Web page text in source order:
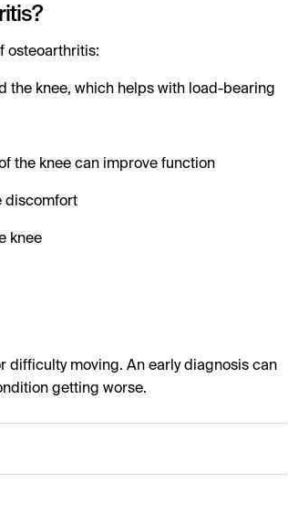
osteoarthritis:
the knee, which helps with load-bearing
the knee can improve function
discomfort
knee
difficulty moving. An early diagnosis can
getting worse.